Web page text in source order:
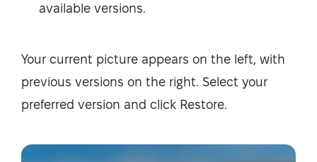
available versions.
Your current picture appears on the left, with
previous versions on the right. Select your
preferred version and click Restore.